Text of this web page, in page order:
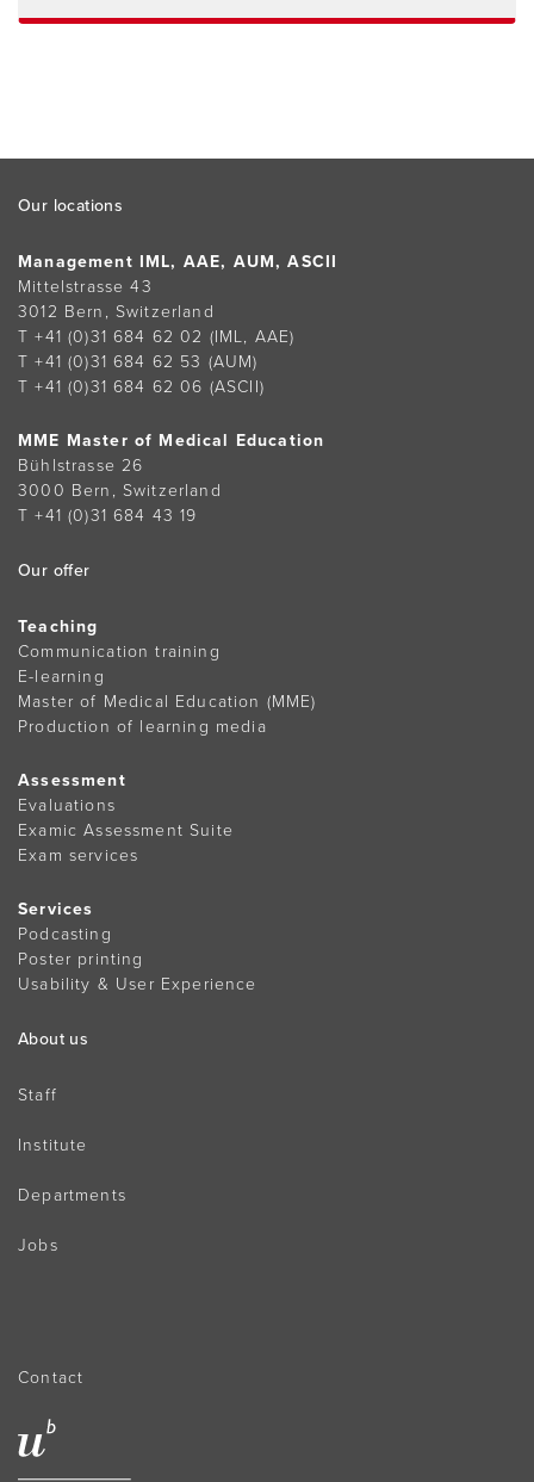
Footer
Our locations
Management IML, AAE, AUM, ASCII
Mittelstrasse 43
3012 Bern, Switzerland
T +41 (0)31 684 62 02 (IML, AAE)
T +41 (0)31 684 62 53 (AUM)
T +41 (0)31 684 62 06 (ASCII)
MME Master of Medical Education
Bühlstrasse 26
3000 Bern, Switzerland
T +41 (0)31 684 43 19
Our offer
Teaching
Communication training
E-learning
Master of Medical Education (MME)
Production of learning media
Assessment
Evaluations
Examic Assessment Suite
Exam services
Services
Podcasting
Poster printing
Usability & User Experience
About us
Staff
Institute
Departments
Jobs
Contact